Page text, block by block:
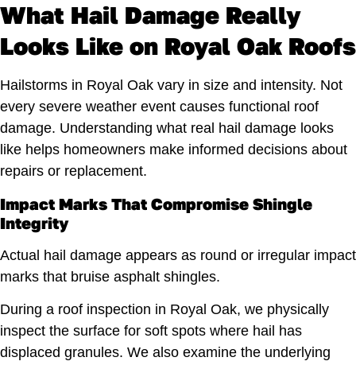
What Hail Damage Really
Looks Like on Royal Oak Roofs
Hailstorms in Royal Oak vary in size and intensity. Not
every severe weather event causes functional roof
damage. Understanding what real hail damage looks
like helps homeowners make informed decisions about
repairs or replacement.
Impact Marks That Compromise Shingle
Integrity
Actual hail damage appears as round or irregular impact
marks that bruise asphalt shingles.
During a roof inspection in Royal Oak, we physically
inspect the surface for soft spots where hail has
displaced granules. We also examine the underlying